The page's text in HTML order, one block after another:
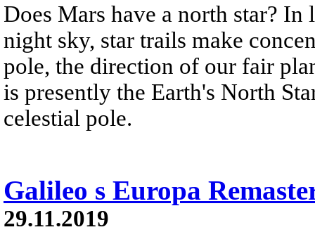
Does Mars have a north star? In
night sky, star trails make
pole, the direction of our fair
is presently the Earth's North
celestial pole.
Galileo s Europa
29.11.2019